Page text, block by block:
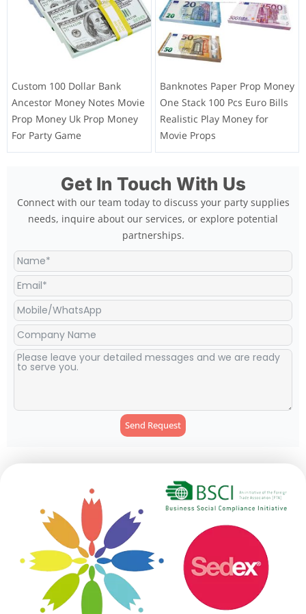
Custom 100 Dollar Bank
Ancestor Money Notes Movie
Prop Money Uk Prop Money
For Party Game
Banknotes Paper Prop Money
One Stack 100 Pcs Euro Bills
Realistic Play Money for
Movie Props
Get In Touch With Us
Connect with our team today to discuss your party supplies
needs, inquire about our services, or explore potential
partnerships.
Send Request